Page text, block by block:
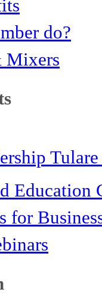
do?
Mixers
Education
for